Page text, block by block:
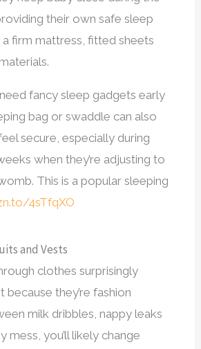
their own safe sleep
firm mattress, fitted sheets
fancy sleep gadgets early
bag or swaddle can also
secure, especially during
when they’re adjusting to
This is a popular sleeping
4sTfqXO
and Vests
clothes surprisingly
because they’re fashion
milk dribbles, nappy leaks
mess, you’ll likely change